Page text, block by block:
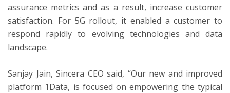
assurance metrics and as a result, increase customer
satisfaction. For 5G rollout, it enabled a customer to
respond rapidly to evolving technologies and data
landscape.
Sanjay Jain, Sincera CEO said, “Our new and improved
platform 1Data, is focused on empowering the typical